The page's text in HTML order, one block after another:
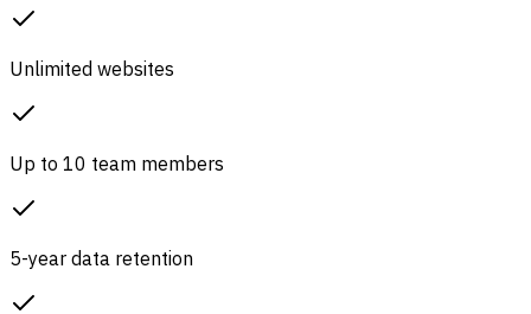
Unlimited websites
Up to 10 team members
5-year data retention